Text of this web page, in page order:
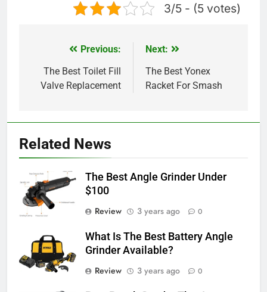
3/5 - (5 votes)
navigation
Previous:
The Best Toilet Fill
Valve Replacement
Next:
The Best Yonex
Racket For Smash
Related News
The Best Angle Grinder Under
$100
Review
3 years ago 0
What Is The Best Battery Angle
Grinder Available?
Review
3 years ago 0